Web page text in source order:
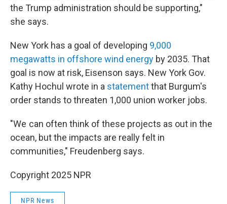
the Trump administration should be supporting,"
she says.
New York has a goal of developing 9,000
megawatts in offshore wind energy by 2035. That
goal is now at risk, Eisenson says. New York Gov.
Kathy Hochul wrote in a statementthat Burgum's
order stands to threaten 1,000 union worker jobs.
"We can often think of these projects as out in the
ocean, but the impacts are really felt in
communities," Freudenberg says.
Copyright 2025 NPR
NPR News